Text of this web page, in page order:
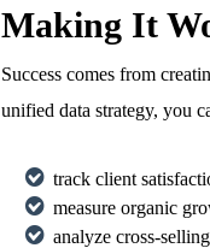
Making It
Success comes from
unified data strategy, you
track client
measure organic
analyze cross-